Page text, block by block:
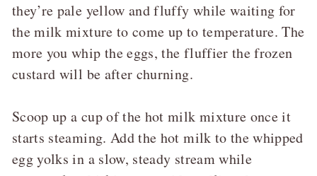
they’re pale yellow and fluffy while waiting for
the milk mixture to come up to temperature. The
more you whip the eggs, the fluffier the frozen
custard will be after churning.
Scoop up a cup of the hot milk mixture once it
starts steaming. Add the hot milk to the whipped
egg yolks in a slow, steady stream while